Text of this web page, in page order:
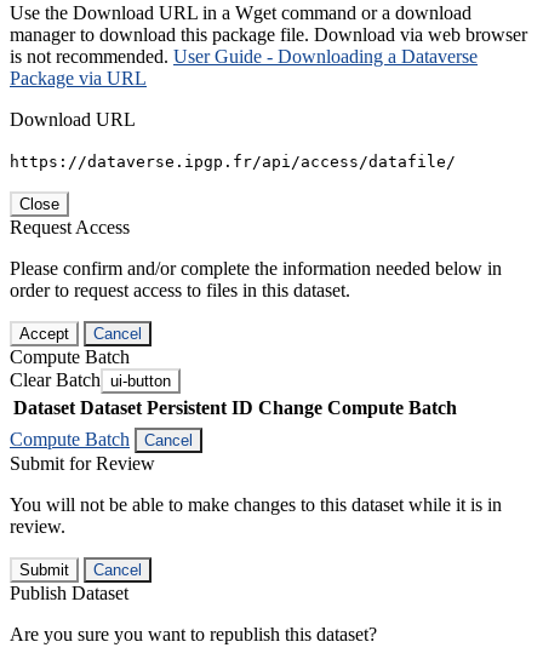
Use the Download URL in a Wget command or a download
manager to download this package file. Download via web browser
is not recommended. User Guide - Downloading a Dataverse
Package via URL
Download URL
https://dataverse.ipgp.fr/api/access/datafile/
Close
Request Access
Please confirm and/or complete the information needed below in
order to request access to files in this dataset.
Accept Cancel
Compute Batch
Clear Batch ui-button
Dataset Dataset Persistent ID Change Compute Batch
Compute Batch
Cancel
Submit for Review
You will not be able to make changes to this dataset while it is in
review.
Submit Cancel
Publish Dataset
Are you sure you want to republish this dataset?